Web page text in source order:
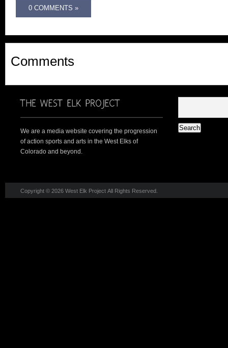
0 COMMENTS »
Comments
We are a media website covering the progression
of action sports and arts in the West Elks of
Colorado and beyond.
Copyright © 2026 West Elk Project All Rights Reserved.